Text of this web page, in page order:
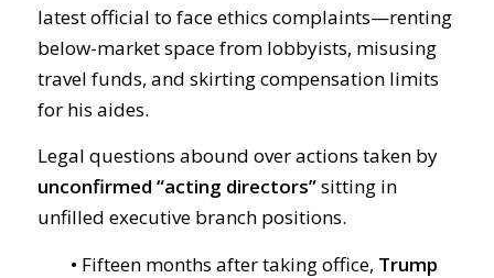
latest official to face ethics complaints—renting
below-market space from lobbyists, misusing
travel funds, and skirting compensation limits
for his aides.
Legal questions abound over actions taken by
unconfirmed “acting directors”sitting in
unfilled executive branch positions.
• Fifteen months after taking office, Trump